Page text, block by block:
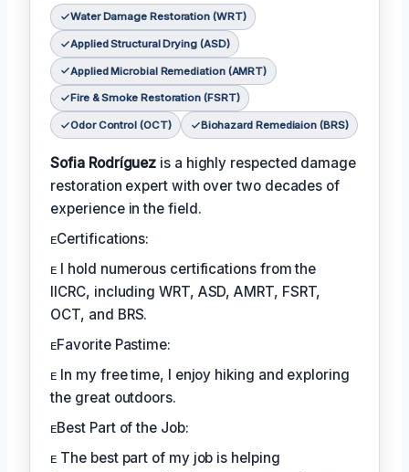
Water Damage Restoration (WRT)
Applied Structural Drying (ASD)
Applied Microbial Remediation (AMRT)
Fire & Smoke Restoration (FSRT)
Odor Control (OCT) Biohazard Remediaion (BRS)
Sofia Rodríguez is a highly respected damage
restoration expert with over two decades of
experience in the field.
ᴇCertifications:
ᴇ I hold numerous certifications from the
IICRC, including WRT, ASD, AMRT, FSRT,
OCT, and BRS.
ᴇFavorite Pastime:
ᴇ In my free time, I enjoy hiking and exploring
the great outdoors.
ᴇBest Part of the Job:
ᴇ The best part of my job is helping